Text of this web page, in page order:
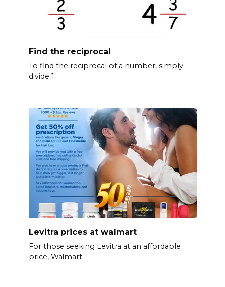
Find the reciprocal
To find the reciprocal of a number, simply
divide 1
Levitra prices at walmart
For those seeking Levitra at an affordable
price, Walmart